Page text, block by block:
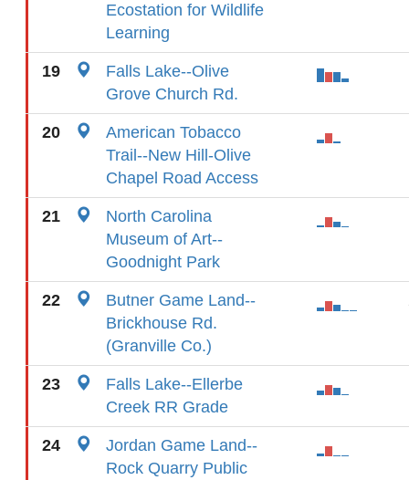
Ecostation for Wildlife
Learning
19
Falls Lake--Olive
Grove Church Rd.
20
American Tobacco
Trail--New Hill-Olive
Chapel Road Access
21
North Carolina
Museum of Art--
Goodnight Park
22
Butner Game Land--
Brickhouse Rd.
(Granville Co.)
23
Falls Lake--Ellerbe
Creek RR Grade
24
Jordan Game Land--
Rock Quarry Public